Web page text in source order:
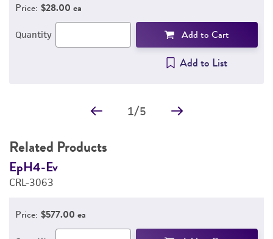
Price: $28.00 ea
Quantity Add to Cart
Add to List
1/5
Related Products
EpH4-Ev
CRL-3063
Price: $577.00 ea